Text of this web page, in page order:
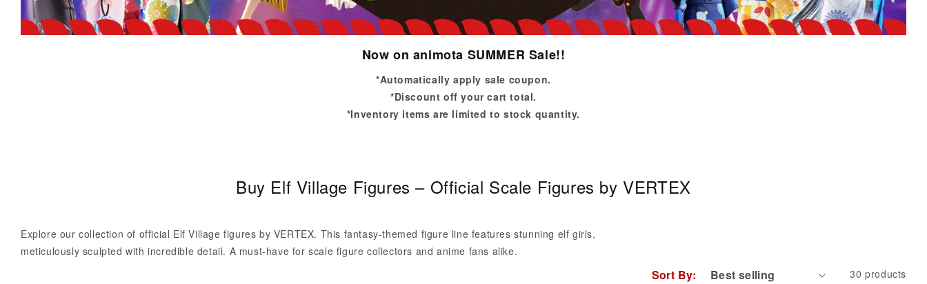
Now on animota SUMMER Sale!!
*Automatically apply sale coupon.
*Discount off your cart total.
*Inventory items are limited to stock quantity.
C
l
l
Buy Elf Village Figures – Official Scale Figures by VERTEX
Explore our collection of official Elf Village figures by VERTEX. This fantasy-themed figure line features stunning elf girls,
meticulously sculpted with incredible detail. A must-have for scale figure collectors and anime fans alike.
Sort By: 30 products